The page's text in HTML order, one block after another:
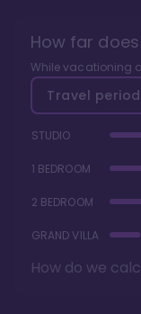
How far does
While vacationing
Travel period
STUDIO
1 BEDROOM
2 BEDROOM
GRAND VILLA
How do we